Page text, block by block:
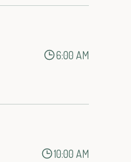
6:00 AM
10:00 AM